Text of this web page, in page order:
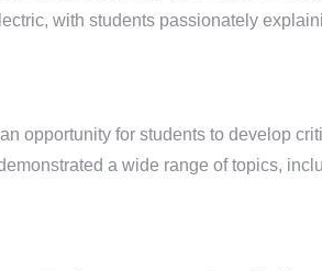
with students passionately
opportunity for students to develop
a wide range of topics,